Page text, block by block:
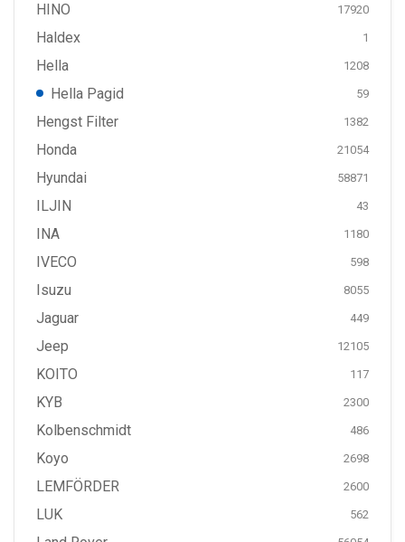
HINO 17920
Haldex 1
Hella 1208
Hella Pagid 59
Hengst Filter 1382
Honda 21054
Hyundai 58871
ILJIN 43
INA 1180
IVECO 598
Isuzu 8055
Jaguar 449
Jeep 12105
KOITO 117
KYB 2300
Kolbenschmidt 486
Koyo 2698
LEMFÖRDER 2600
LUK 562